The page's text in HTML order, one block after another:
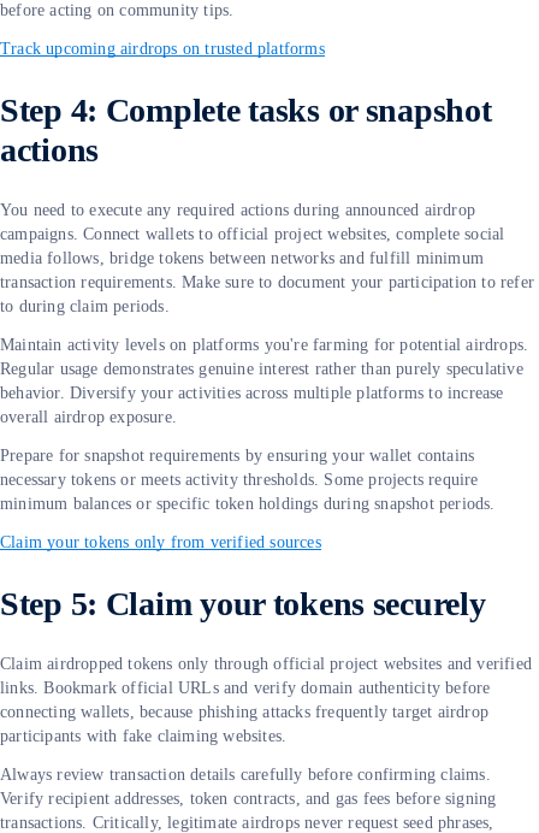
before acting on community tips.
Track upcoming airdrops on trusted platforms
Step 4: Complete tasks or snapshot
actions
You need to execute any required actions during announced airdrop
campaigns. Connect wallets to official project websites, complete social
media follows, bridge tokens between networks and fulfill minimum
transaction requirements. Make sure to document your participation to refer
to during claim periods.
Maintain activity levels on platforms you're farming for potential airdrops.
Regular usage demonstrates genuine interest rather than purely speculative
behavior. Diversify your activities across multiple platforms to increase
overall airdrop exposure.
Prepare for snapshot requirements by ensuring your wallet contains
necessary tokens or meets activity thresholds. Some projects require
minimum balances or specific token holdings during snapshot periods.
Claim your tokens only from verified sources
Step 5: Claim your tokens securely
Claim airdropped tokens only through official project websites and verified
links. Bookmark official URLs and verify domain authenticity before
connecting wallets, because phishing attacks frequently target airdrop
participants with fake claiming websites.
Always review transaction details carefully before confirming claims.
Verify recipient addresses, token contracts, and gas fees before signing
transactions. Critically, legitimate airdrops never request seed phrases,